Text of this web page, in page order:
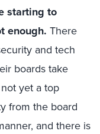
starting to
enough. There
and tech
boards take
yet a top
from the board
and there is